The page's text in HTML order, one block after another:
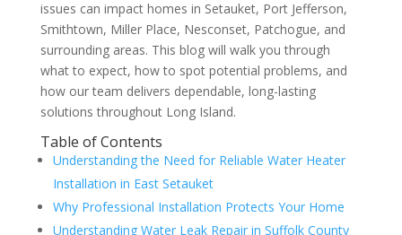
issues can impact homes in Setauket, Port Jefferson,
Smithtown, Miller Place, Nesconset, Patchogue, and
surrounding areas. This blog will walk you through
what to expect, how to spot potential problems, and
how our team delivers dependable, long-lasting
solutions throughout Long Island.
Table of Contents
Understanding the Need for Reliable Water Heater
Installation in East Setauket
Why Professional Installation Protects Your Home
Understanding Water Leak Repair in Suffolk County